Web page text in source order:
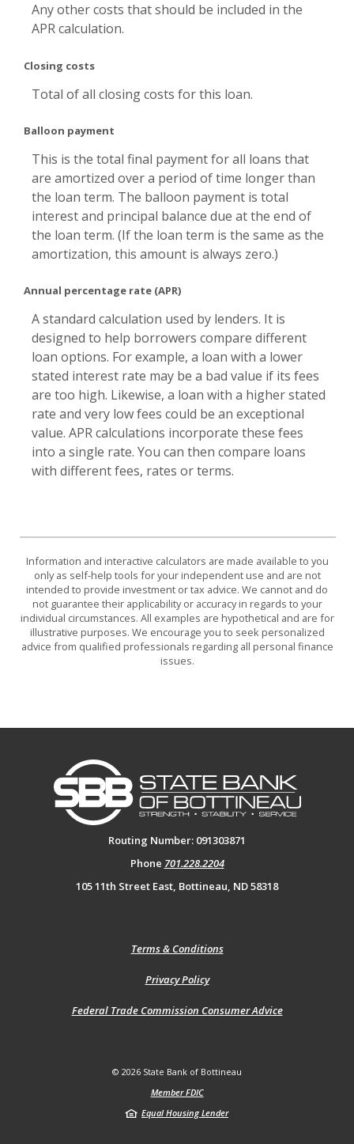
Any other costs that should be included in the
APR calculation.
Closing costs
Total of all closing costs for this loan.
Balloon payment
This is the total final payment for all loans that
are amortized over a period of time longer than
the loan term. The balloon payment is total
interest and principal balance due at the end of
the loan term. (If the loan term is the same as the
amortization, this amount is always zero.)
Annual percentage rate (APR)
A standard calculation used by lenders. It is
designed to help borrowers compare different
loan options. For example, a loan with a lower
stated interest rate may be a bad value if its fees
are too high. Likewise, a loan with a higher stated
rate and very low fees could be an exceptional
value. APR calculations incorporate these fees
into a single rate. You can then compare loans
with different fees, rates or terms.
Information and interactive calculators are made available to you
only as self-help tools for your independent use and are not
intended to provide investment or tax advice. We cannot and do
not guarantee their applicability or accuracy in regards to your
individual circumstances. All examples are hypothetical and are for
illustrative purposes. We encourage you to seek personalized
advice from qualified professionals regarding all personal finance
issues.
State Bank of Bottineau
Routing Number: 091303871
Phone 701.228.2204
105 11th Street East, Bottineau, ND 58318
Terms & Conditions(Opens
Window)
Privacy Policy(Opens
a
Federal Trade Commission Consumer Advice(Opens
© 2026 State Bank of Bottineau
Member FDIC
Equal Housing Lender